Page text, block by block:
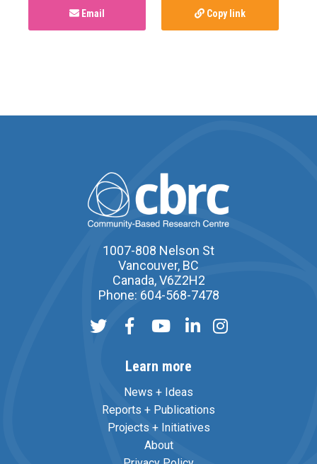
Email Copy link
1007-808 Nelson St
Vancouver, BC
Canada, V6Z2H2
Phone: 604-568-7478
Learn more
News + Ideas
Reports + Publications
Projects + Initiatives
About